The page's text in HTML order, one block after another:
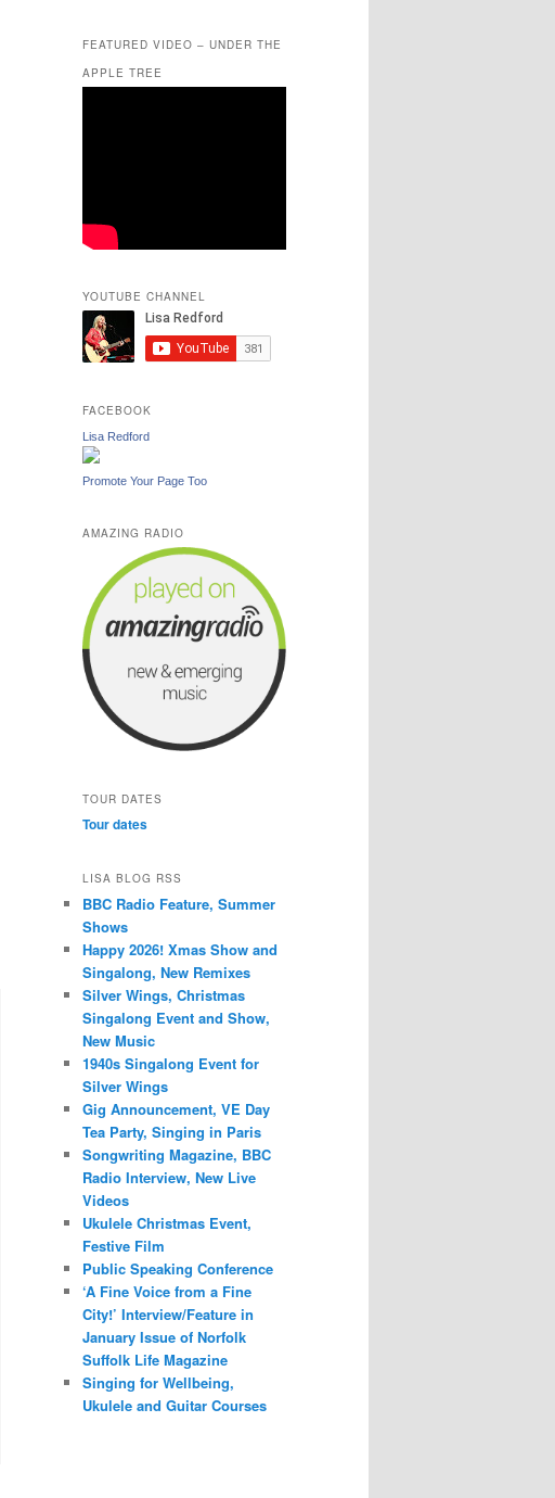
FEATURED VIDEO – UNDER THE
APPLE TREE
YOUTUBE CHANNEL
FACEBOOK
Lisa Redford
Promote Your Page Too
AMAZING RADIO
TOUR DATES
Tour dates
LISA BLOG RSS
BBC Radio Feature, Summer
Shows
Happy 2026! Xmas Show and
Singalong, New Remixes
Silver Wings, Christmas
Singalong Event and Show,
New Music
1940s Singalong Event for
Silver Wings
Gig Announcement, VE Day
Tea Party, Singing in Paris
Songwriting Magazine, BBC
Radio Interview, New Live
Videos
Ukulele Christmas Event,
Festive Film
Public Speaking Conference
‘A Fine Voice from a Fine
City!’ Interview/Feature in
January Issue of Norfolk
Suffolk Life Magazine
Singing for Wellbeing,
Ukulele and Guitar Courses